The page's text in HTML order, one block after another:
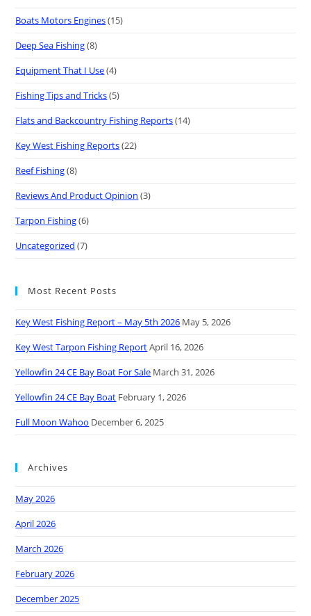
Boats Motors Engines(15)
Deep Sea Fishing(8)
Equipment That I Use(4)
Fishing Tips and Tricks(5)
Flats and Backcountry Fishing Reports(14)
Key West Fishing Reports(22)
Reef Fishing(8)
Reviews And Product Opinion (3)
Tarpon Fishing(6)
Uncategorized (7)
Most Recent Posts
Key West Fishing Report – May 5th 2026 May 5, 2026
Key West Tarpon Fishing ReportApril 16, 2026
Yellowfin 24 CE Bay Boat For Sale March 31, 2026
Yellowfin 24 CE Bay Boat February 1, 2026
Full Moon Wahoo December 6, 2025
Archives
May 2026
April 2026
March 2026
February 2026
December 2025